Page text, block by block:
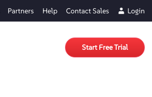
Partners Help Contact Sales Login
Start Free Trial